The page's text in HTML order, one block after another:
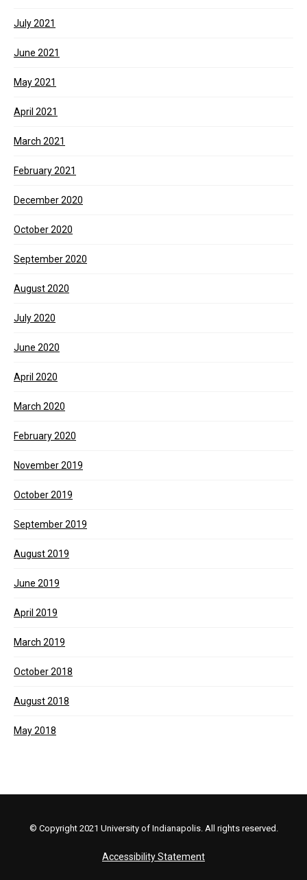
July 2021
June 2021
May 2021
April 2021
March 2021
February 2021
December 2020
October 2020
September 2020
August 2020
July 2020
June 2020
April 2020
March 2020
February 2020
November 2019
October 2019
September 2019
August 2019
June 2019
April 2019
March 2019
October 2018
August 2018
May 2018
© Copyright 2021 University of Indianapolis. All rights reserved.
Accessibility Statement